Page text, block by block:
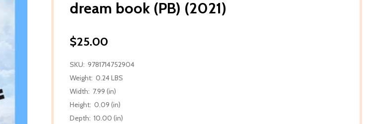
dream book (PB) (2021)
$25.00
SKU: 9781714752904
Weight: 0.24 LBS
Width: 7.99 (in)
Height: 0.09 (in)
Depth: 10.00 (in)